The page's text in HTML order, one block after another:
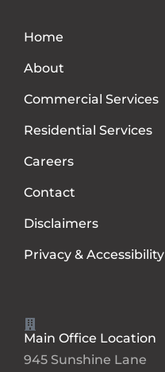
Home
About
Commercial Services
Residential Services
Careers
Contact
Disclaimers
Privacy & Accessibility
Main Office Location
945 Sunshine Lane